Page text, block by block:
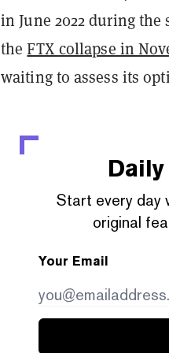
in June 2022 during
theFTX collapse in
waiting to assess its
Start every day
original
Your Email